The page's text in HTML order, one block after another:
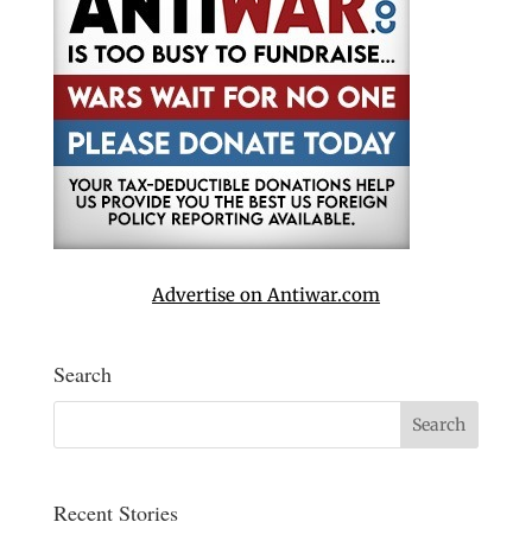
Advertise on Antiwar.com
Search
Recent Stories